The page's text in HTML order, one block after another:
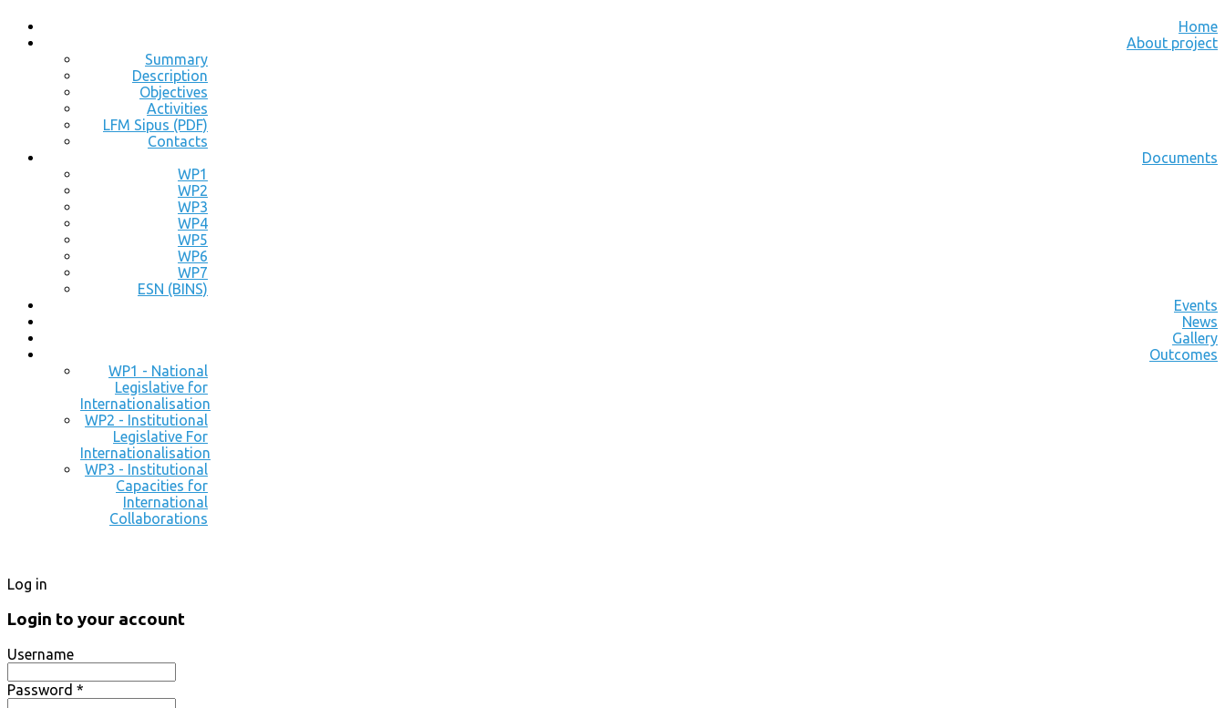
Home
About project
Summary
Description
Objectives
Activities
LFM Sipus (PDF)
Contacts
Documents
WP1
WP2
WP3
WP4
WP5
WP6
WP7
ESN (BINS)
Events
News
Gallery
Outcomes
WP1 - National
Legislative for
Internationalisation
WP2 - Institutional
Legislative For
Internationalisation
WP3 - Institutional
Capacities for
International
Collaborations
Log in
Login to your account
Username
Password *